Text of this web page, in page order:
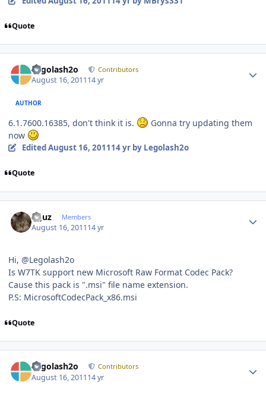
Quote
Legolash2o Contributors
August 16, 201114 yr
AUTHOR
6.1.7600.16385, don't think it is.
Gonna try updating them
now
Edited August 16, 201114 yrby Legolash2o
Quote
oguz Members
August 16, 201114 yr
Hi, @Legolash2o
Is W7TK support new Microsoft Raw Format Codec Pack?
Cause this pack is ".msi" file name extension.
P.S: MicrosoftCodecPack_x86.msi
Quote
Legolash2o Contributors
August 16, 201114 yr